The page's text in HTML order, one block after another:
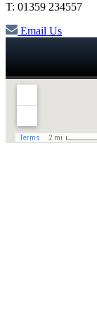
T: 01359 234557
Email Us